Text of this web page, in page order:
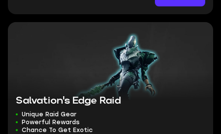
Salvation's Edge Raid
Unique Raid Gear
Powerful Rewards
Chance To Get Exotic